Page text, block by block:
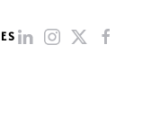
ES